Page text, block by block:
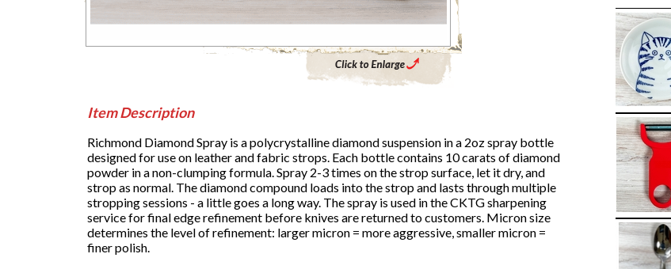
Click to Enlarge Main Product Image
Item Description
Richmond Diamond Spray is a polycrystalline diamond suspension in a 2oz spray bottle
designed for use on leather and fabric strops. Each bottle contains 10 carats of diamond
powder in a non-clumping formula. Spray 2-3 times on the strop surface, let it dry, and
strop as normal. The diamond compound loads into the strop and lasts through multiple
stropping sessions - a little goes a long way. The spray is used in the CKTG sharpening
service for final edge refinement before knives are returned to customers. Micron size
determines the level of refinement: larger micron = more aggressive, smaller micron =
finer polish.